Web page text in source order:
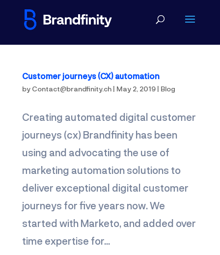
Customer journeys (CX) automation
by Contact@brandfinity.ch| May 2, 2019| Blog
Creating automated digital customer
journeys (cx) Brandfinity has been
using and advocating the use of
marketing automation solutions to
deliver exceptional digital customer
journeys for five years now. We
started with Marketo, and added over
time expertise for...